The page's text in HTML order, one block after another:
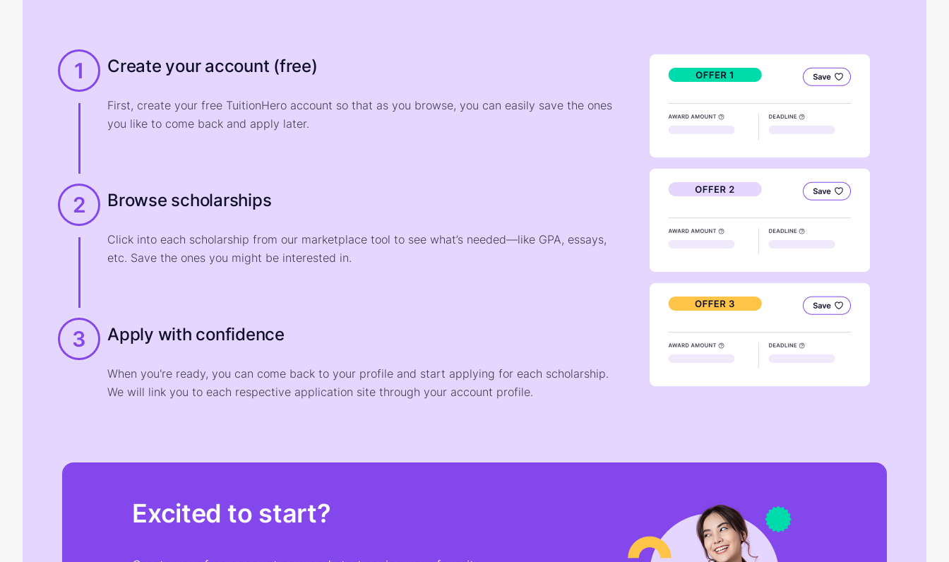
1 Create your account (free)
First, create your free TuitionHero account so that as you browse, you can easily save the ones
you like to come back and apply later.
2 Browse scholarships
Click into each scholarship from our marketplace tool to see what’s needed—like GPA, essays,
etc. Save the ones you might be interested in.
3 Apply with confidence
When you're ready, you can come back to your profile and start applying for each scholarship.
We will link you to each respective application site through your account profile.
Excited to start?